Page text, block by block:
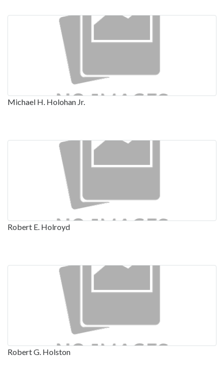
Michael H. Holohan Jr.
Robert E. Holroyd
Robert G. Holston